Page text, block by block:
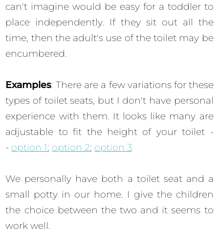
can't imagine would be easy for a toddler to
place independently. If they sit out all the
time, then the adult's use of the toilet may be
encumbered.
Examples: There are a few variations for these
types of toilet seats, but I don't have personal
experience with them. It looks like many are
adjustable to fit the height of your toilet -
- option 1; option 2; option 3
We personally have both a toilet seat and a
small potty in our home. I give the children
the choice between the two and it seems to
work well.